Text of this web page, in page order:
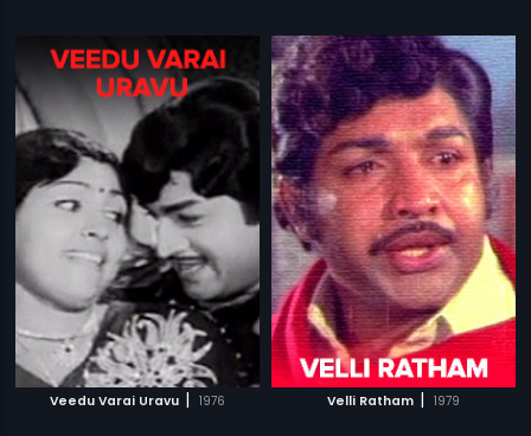
Veedu Varai Uravu | 1976 Velli Ratham | 1979